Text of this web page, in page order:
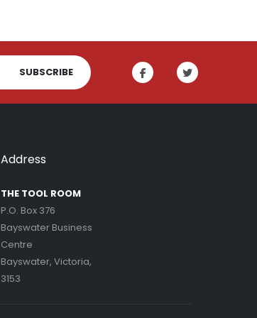
SUBSCRIBE
Address
THE TOOL ROOM
P.O. Box 376
Bayswater Business
Centre
Bayswater, Victoria,
3153